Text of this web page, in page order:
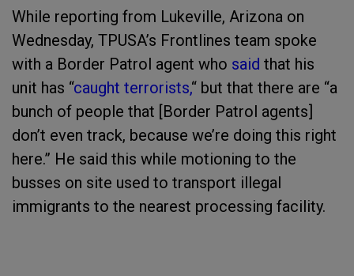
While reporting from Lukeville, Arizona on
Wednesday, TPUSA’s Frontlines team spoke
with a Border Patrol agent who said that his
unit has “caught terrorists,“ but that there are “a
bunch of people that [Border Patrol agents]
don’t even track, because we’re doing this right
here.” He said this while motioning to the
busses on site used to transport illegal
immigrants to the nearest processing facility.